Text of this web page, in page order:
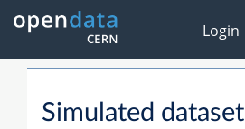
Login
Simulated dataset